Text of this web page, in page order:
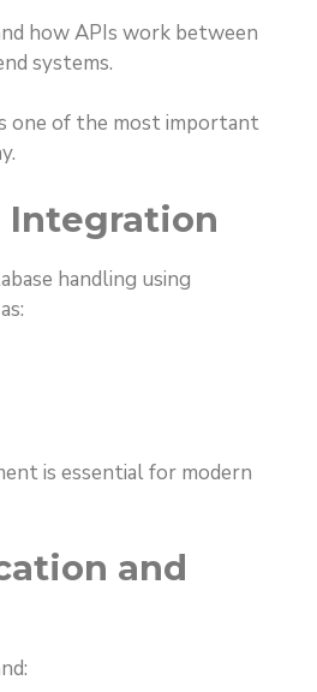
how APIs work between
systems.
one of the most important
Integration
handling using
is essential for modern
and